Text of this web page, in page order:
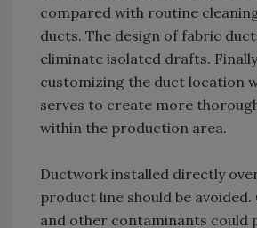
compared with routine
ducts. The design of fabric
eliminate isolated drafts.
customizing the duct location
serves to create more
within the production area.
Ductwork installed directly
product line should be
and other contaminants could